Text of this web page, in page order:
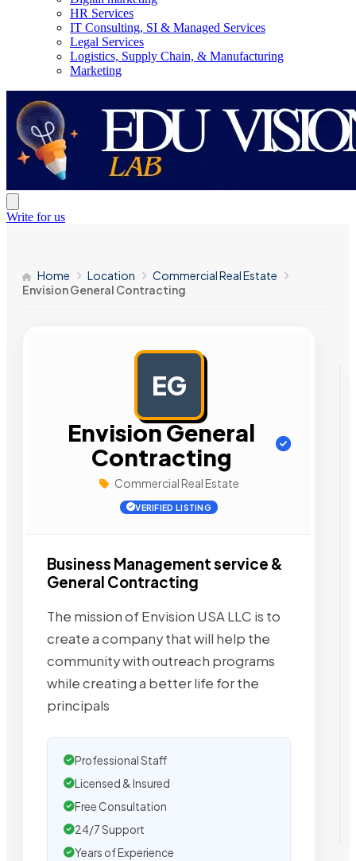
HR Services
IT Consulting, SI & Managed Services
Legal Services
Logistics, Supply Chain, & Manufacturing
Marketing
Write for us
Home Location
Commercial Real Estate
Envision General Contracting
EG
Envision General
Contracting
Commercial Real Estate
VERIFIED LISTING
Business Management service &
General Contracting
The mission of Envision USA LLC is to
create a company that will help the
community with outreach programs
while creating a better life for the
principals
Professional Staff
Licensed & Insured
Free Consultation
24/7 Support
Years of Experience